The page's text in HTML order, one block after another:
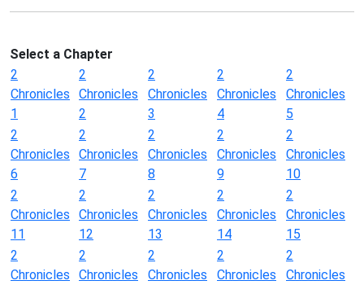
Select a Chapter
2
Chronicles
1
2
Chronicles
2
2
Chronicles
3
2
Chronicles
4
2
Chronicles
5
2
Chronicles
6
2
Chronicles
7
2
Chronicles
8
2
Chronicles
9
2
Chronicles
10
2
Chronicles
11
2
Chronicles
12
2
Chronicles
13
2
Chronicles
14
2
Chronicles
15
2
Chronicles
2
Chronicles
2
Chronicles
2
Chronicles
2
Chronicles